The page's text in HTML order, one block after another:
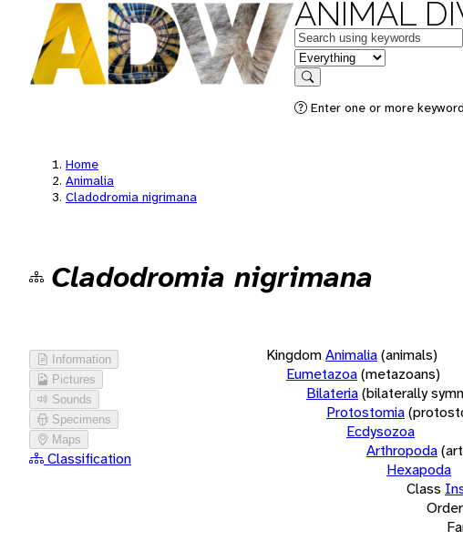
ANIMAL
Keywords
in feature
Search
Enter one or more
Home
Animalia
Cladodromia nigrimana
Cladodromia nigrimana
Information
Pictures
Sounds
Specimens
Maps
Classification
KingdomAnimalia(animals)
Eumetazoa(metazoans)
Bilateria(bilaterally
Protostomia
Ecdysozoa
Arthropoda
Hexapoda
Class
Order